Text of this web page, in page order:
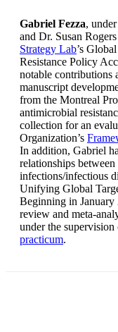
Gabriel Fezza,
and Dr. Susan
Strategy Lab’s
Resistance Policy
notable contributions
manuscript
from the Montreal
antimicrobial
collection for an
Organization’s
In addition, Gabriel
relationships
infections/infectious
Unifying Global
Beginning in
review and meta-
under the
practicum.